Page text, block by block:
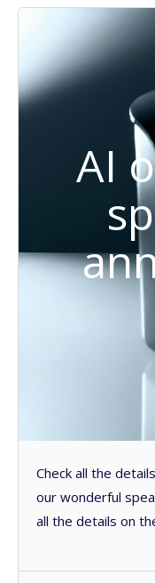
AI
Check all the
our wonderful
all the details on